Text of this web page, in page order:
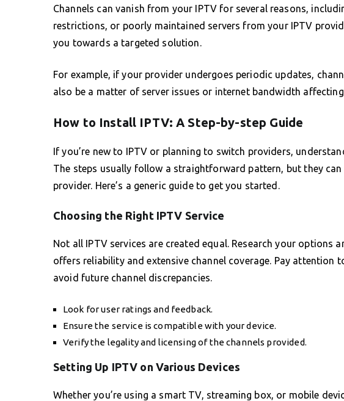
Channels can vanish from your IPTV for several reasons,
restrictions, or poorly maintained servers from your IPTV
you towards a targeted solution.
For example, if your provider undergoes periodic updates,
also be a matter of server issues or internet bandwidth
How to Install IPTV: A Step-by-step Guide
If you’re new to IPTV or planning to switch providers,
The steps usually follow a straightforward pattern, but they can
provider. Here’s a generic guide to get you started.
Choosing the Right IPTV Service
Not all IPTV services are created equal. Research your options
offers reliability and extensive channel coverage. Pay attention
avoid future channel discrepancies.
Look for user ratings and feedback.
Ensure the service is compatible with your device.
Verify the legality and licensing of the channels provided.
Setting Up IPTV on Various Devices
Whether you’re using a smart TV, streaming box, or mobile